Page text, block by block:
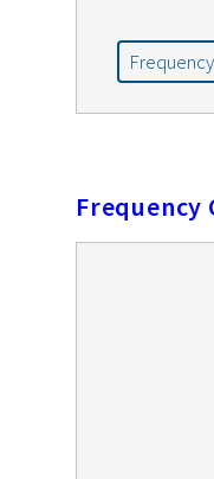
Frequency